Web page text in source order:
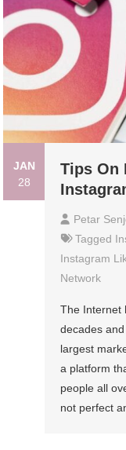
JAN
28
Tips On
Petar
Tagged
Instagram
Network
The Internet
decades
largest
a platform
people all
not perfect